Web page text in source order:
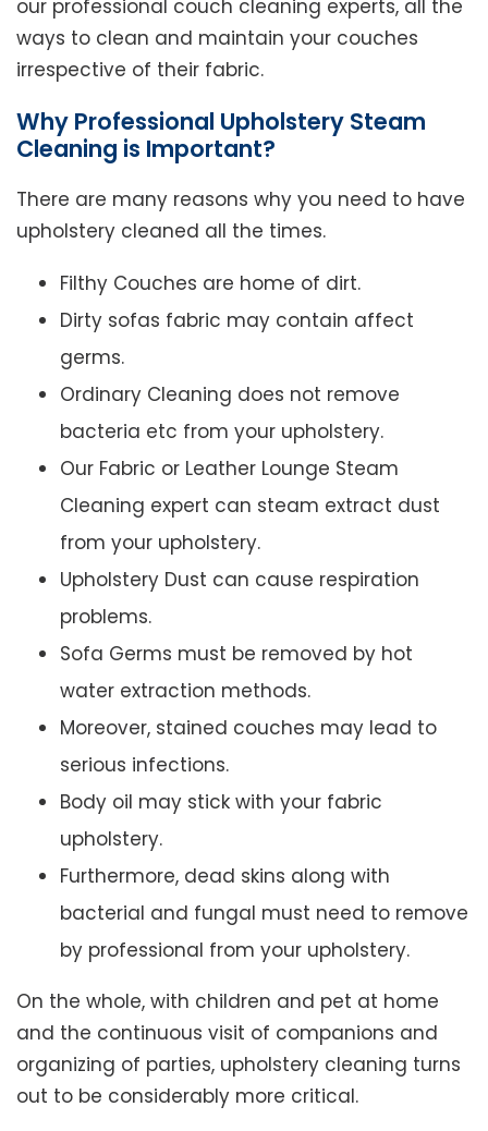
our professional couch cleaning experts, all the
ways to clean and maintain your couches
irrespective of their fabric.
Why Professional Upholstery Steam
Cleaning is Important?
There are many reasons why you need to have
upholstery cleaned all the times.
Filthy Couches are home of dirt.
Dirty sofas fabric may contain affect
germs.
Ordinary Cleaning does not remove
bacteria etc from your upholstery.
Our Fabric or Leather Lounge Steam
Cleaning expert can steam extract dust
from your upholstery.
Upholstery Dust can cause respiration
problems.
Sofa Germs must be removed by hot
water extraction methods.
Moreover, stained couches may lead to
serious infections.
Body oil may stick with your fabric
upholstery.
Furthermore, dead skins along with
bacterial and fungal must need to remove
by professional from your upholstery.
On the whole, with children and pet at home
and the continuous visit of companions and
organizing of parties, upholstery cleaning turns
out to be considerably more critical.